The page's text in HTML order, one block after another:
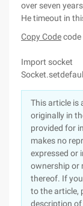
over seven
He timeout in
Copy Code
Import socket
This article is
originally in
provided for
makes no
expressed or
ownership or
thereof. If
to the article,
description